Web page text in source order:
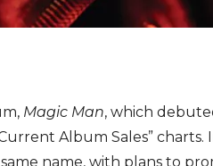
Magic Man, which
Album Sales” charts.
name, with plans to